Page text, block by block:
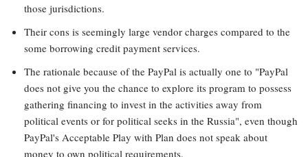
those jurisdictions.
Their cons is seemingly large vendor charges compared to the
some borrowing credit payment services.
The rationale because of the PayPal is actually one to "PayPal
does not give you the chance to explore its program to possess
gathering financing to invest in the activities away from
political events or for political seeks in the Russia", even though
PayPal's Acceptable Play with Plan does not speak about
money to own political requirements.